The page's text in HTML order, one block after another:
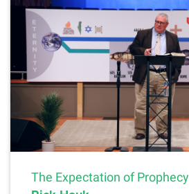
The Expectation of Prophecy